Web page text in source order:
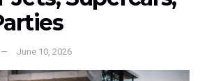
June 10, 2026